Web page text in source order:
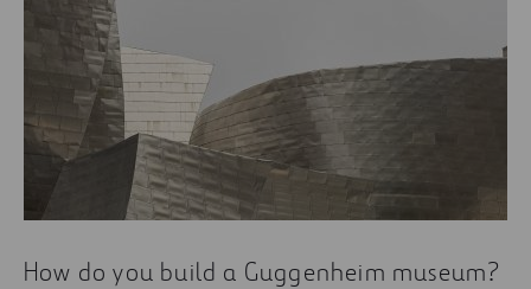
How do you build a Guggenheim museum?